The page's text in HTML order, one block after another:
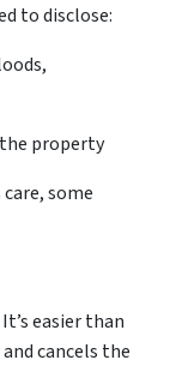
todisclose:
the property
care,some
It’seasierthan
andcancels the